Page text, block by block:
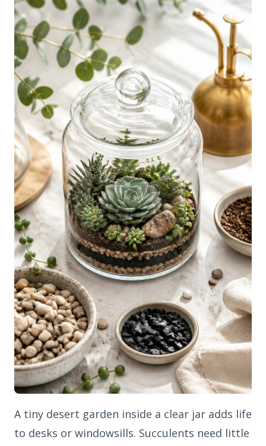
A tiny desert garden inside a clear jar adds life
to desks or windowsills. Succulents need little